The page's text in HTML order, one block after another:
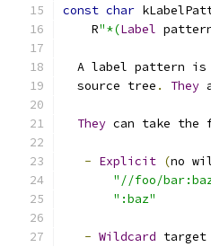
const char
    R
"*(Label
A label pattern
  source tree
. They
They can take the
- Explicit (no
"//foo/
":baz"
- Wildcard target